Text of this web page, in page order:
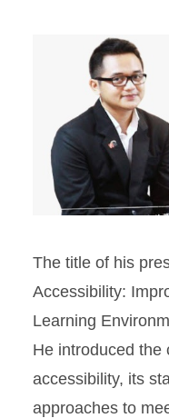
The title of his
Accessibility:
Learning
He introduced the
accessibility, its
approaches to